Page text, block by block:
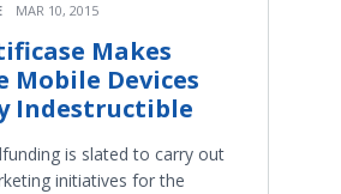
MAR 10, 2015
Makes
Mobile Devices
Indestructible
is slated to carry out
initiatives for the